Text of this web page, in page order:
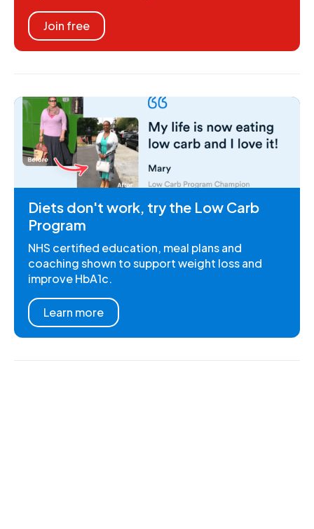
Join free
Diets don't work, try the Low Carb
Program
NHS certified education, meal plans and
coaching shown to support weight loss and
improve HbA1c.
Learn more